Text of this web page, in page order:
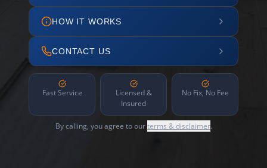
HOW IT WORKS
CONTACT US
Fast Service
Licensed &
Insured
No Fix, No Fee
By calling, you agree to ourterms & disclaimer.